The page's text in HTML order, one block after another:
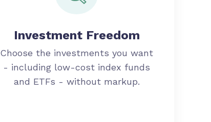
Investment Freedom
Choose the investments you want
- including low-cost index funds
and ETFs - without markup.